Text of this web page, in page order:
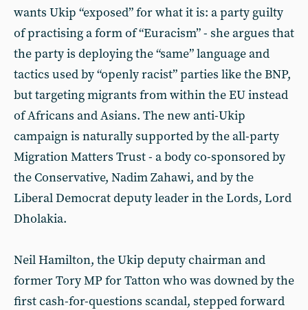
wants Ukip “exposed” for what it is: a party guilty
of practising a form of “Euracism” - she argues that
the party is deploying the “same” language and
tactics used by “openly racist” parties like the BNP,
but targeting migrants from within the EU instead
of Africans and Asians. The new anti-Ukip
campaign is naturally supported by the all-party
Migration Matters Trust - a body co-sponsored by
the Conservative, Nadim Zahawi, and by the
Liberal Democrat deputy leader in the Lords, Lord
Dholakia.
Neil Hamilton, the Ukip deputy chairman and
former Tory MP for Tatton who was downed by the
first cash-for-questions scandal, stepped forward